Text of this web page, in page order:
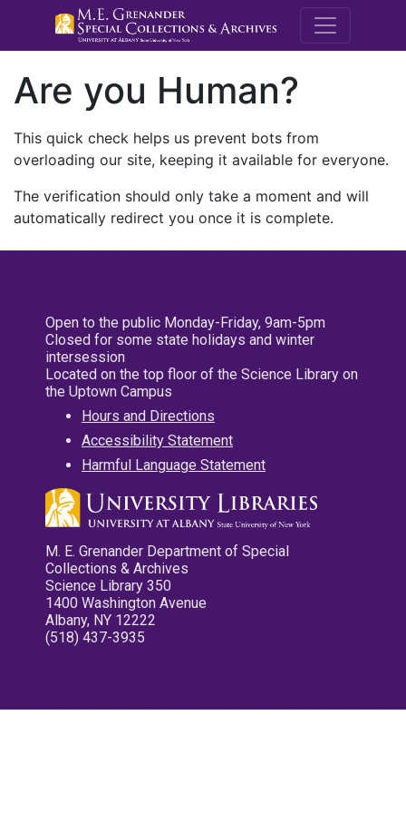
M.E.
Are you Human?
This quick check helps us prevent bots from
overloading our site, keeping it available for everyone.
The verification should only take a moment and will
automatically redirect you once it is complete.
Open to the public Monday-Friday, 9am-5pm
Closed for some state holidays and winter
intersession
Located on the top floor of the Science Library on
the Uptown Campus
Hours and Directions
Accessibility Statement
Harmful Language Statement
M. E. Grenander Department of Special
Collections & Archives
Science Library 350
1400 Washington Avenue
Albany, NY 12222
(518) 437-3935